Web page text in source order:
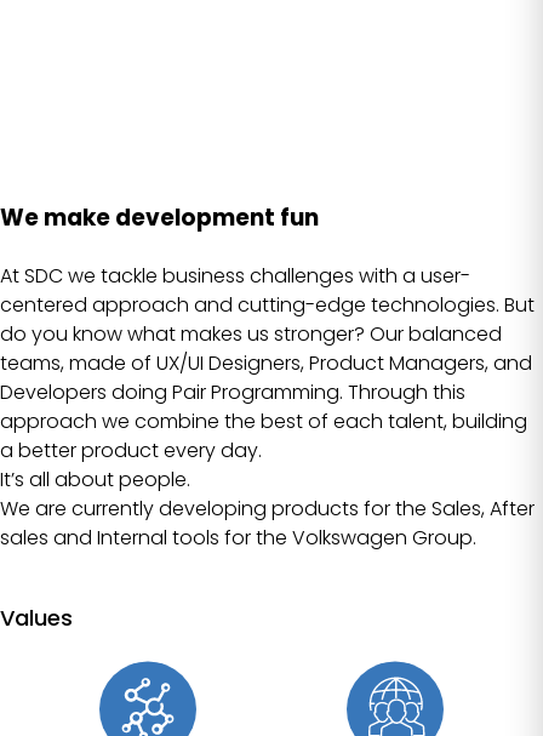
We make development fun
At SDC we tackle business challenges with a user-
centered approach and cutting-edge technologies. But
do you know what makes us stronger? Our balanced
teams, made of UX/UI Designers, Product Managers, and
Developers doing Pair Programming. Through this
approach we combine the best of each talent, building
a better product every day.
It’s all about people.
We are currently developing products for the Sales, After
sales and Internal tools for the Volkswagen Group.
Values